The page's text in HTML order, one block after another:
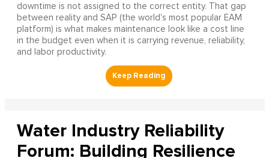
downtime is not assigned to the correct entity. That gap
between reality and SAP (the world's most popular EAM
platform) is what makes maintenance look like a cost line
in the budget even when it is carrying revenue, reliability,
and labor productivity.
Water Industry Reliability
Forum: Building Resilience